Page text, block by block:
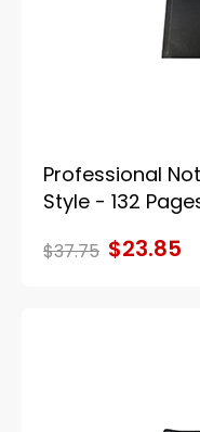
Professional
Style - 132
$37.75 $23.85